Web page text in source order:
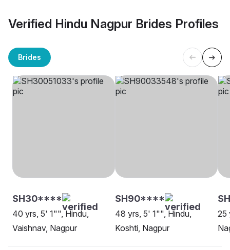
Verified Hindu Nagpur Brides Profiles
Brides
SH30****
40 yrs, 5' 1"", Hindu,
Vaishnav, Nagpur
SH90****
48 yrs, 5' 1"", Hindu,
Koshti, Nagpur
25